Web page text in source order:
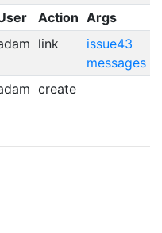
Action Args
link
issue43
messages
create